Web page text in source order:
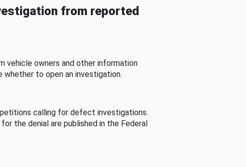
from reported
vehicle owners and other information
to open an investigation.
calling for defect investigations.
the denial are published in the Federal